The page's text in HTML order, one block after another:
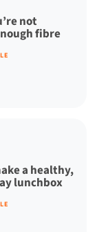
not
fibre
a healthy,
lunchbox